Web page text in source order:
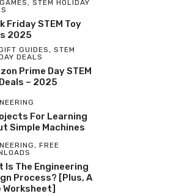
, STEM HOLIDAY
Friday STEM Toy
2025
GUIDES , STEM
DEALS
Prime Day STEM
– 2025
For Learning
Simple Machines
, FREE
Is The Engineering
Process? [Plus, A
Worksheet]